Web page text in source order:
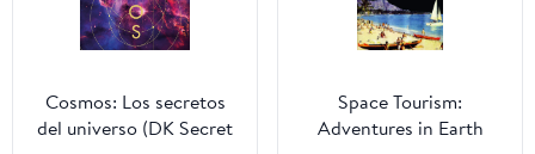
Cosmos: Los secretos
del universo (DK Secret
Space Tourism:
Adventures in Earth